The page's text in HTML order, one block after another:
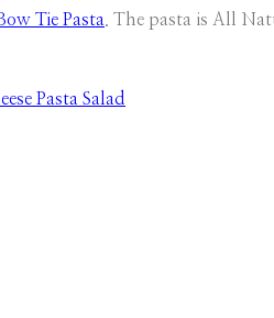
Tie Pasta. The pasta is All